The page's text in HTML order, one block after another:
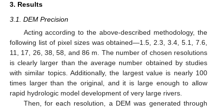
3. Results
3.1. DEM Precision
Acting according to the above-described methodology, the
following list of pixel sizes was obtained—1.5, 2.3, 3.4, 5.1, 7.6,
11, 17, 26, 38, 58, and 86 m. The number of chosen resolutions
is clearly larger than the average number obtained by studies
with similar topics. Additionally, the largest value is nearly 100
times larger than the original, and it is large enough to allow
rapid hydrologic model development of very large rivers.
Then, for each resolution, a DEM was generated through